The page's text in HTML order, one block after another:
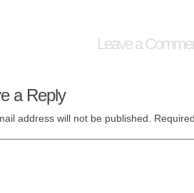
Leave a
a Reply
address will not be published.